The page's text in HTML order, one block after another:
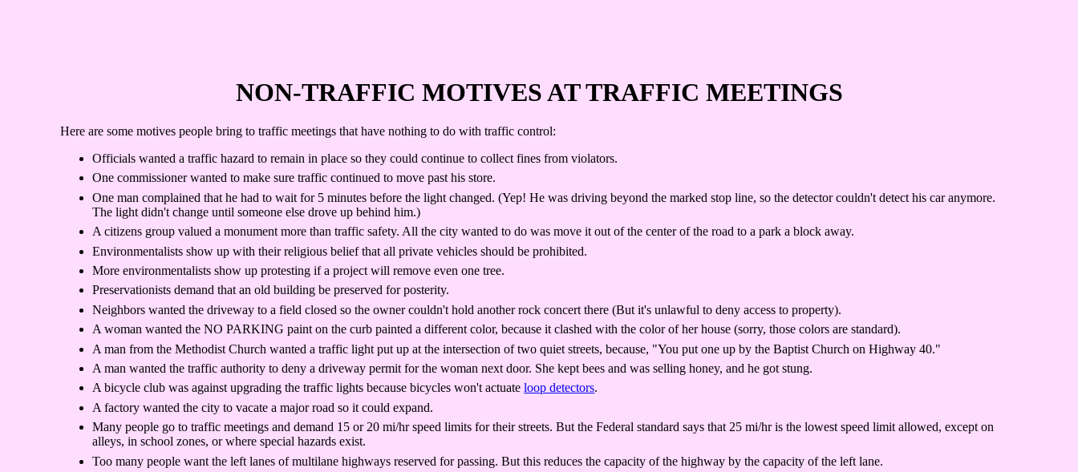
NON-TRAFFIC MOTIVES AT TRAFFIC MEETINGS
Here are some motives people bring to traffic meetings that have nothing to do with traffic control:
Officials wanted a traffic hazard to remain in place so they could continue to collect fines from violators.
One commissioner wanted to make sure traffic continued to move past his store.
One man complained that he had to wait for 5 minutes before the light changed. (Yep! He was driving beyond the marked stop line, so the detector couldn't detect his car anymore.
The light didn't change until someone else drove up behind him.)
A citizens group valued a monument more than traffic safety. All the city wanted to do was move it out of the center of the road to a park a block away.
Environmentalists show up with their religious belief that all private vehicles should be prohibited.
More environmentalists show up protesting if a project will remove even one tree.
Preservationists demand that an old building be preserved for posterity.
Neighbors wanted the driveway to a field closed so the owner couldn't hold another rock concert there (But it's unlawful to deny access to property).
A woman wanted the NO PARKING paint on the curb painted a different color, because it clashed with the color of her house (sorry, those colors are standard).
A man from the Methodist Church wanted a traffic light put up at the intersection of two quiet streets, because, "You put one up by the Baptist Church on Highway 40."
A man wanted the traffic authority to deny a driveway permit for the woman next door. She kept bees and was selling honey, and he got stung.
A bicycle club was against upgrading the traffic lights because bicycles won't actuateloop detectors.
A factory wanted the city to vacate a major road so it could expand.
Many people go to traffic meetings and demand 15 or 20 mi/hr speed limits for their streets. But the Federal standard says that 25 mi/hr is the lowest speed limit allowed, except on
alleys, in school zones, or where special hazards exist.
Too many people want the left lanes of multilane highways reserved for passing. But this reduces the capacity of the highway by the capacity of the left lane.